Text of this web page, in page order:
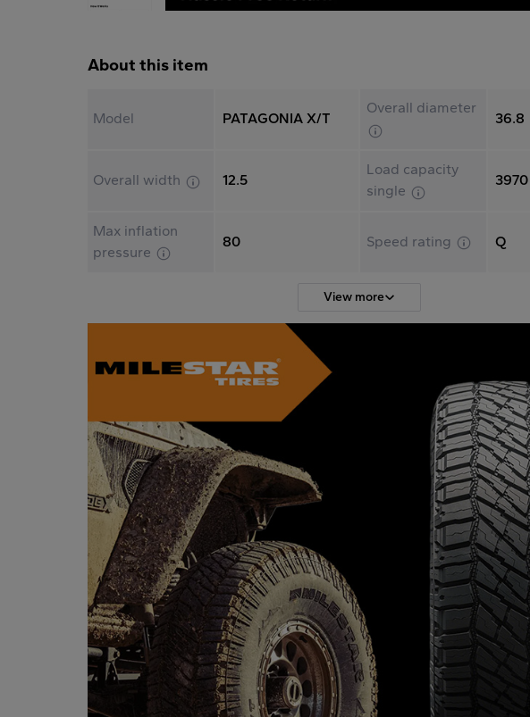
About this item
Model PATAGONIA X/T
Overall diameter
36.8
Overall width 12.5
Load capacity
single
3970
Max inflation
pressure
80 Speed rating Q
View more